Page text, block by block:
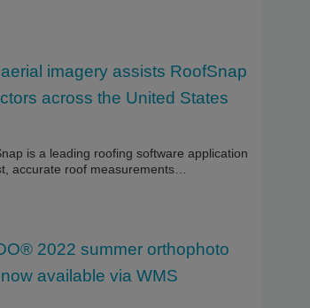
imagery assists RoofSnap
across the United States
is a leading roofing software application
accurate roof measurements…
2022 summer orthophoto
available via WMS